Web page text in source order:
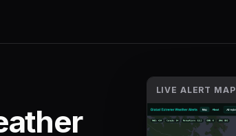
LIVE ALERT MAP